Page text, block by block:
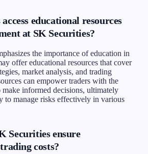
educational resources
at SK Securities?
the importance of education in
offer educational resources that cover
market analysis, and trading
can empower traders with the
informed decisions, ultimately
to manage risks effectively in various
Securities ensure
costs?